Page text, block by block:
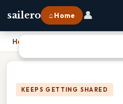
sailero ⌂ Home 👤
Home
KEEPS GETTING SHARED